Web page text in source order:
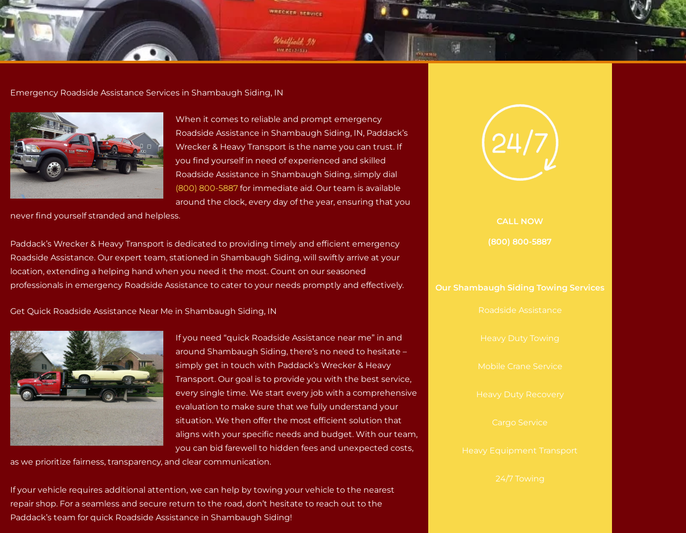
Emergency Roadside Assistance Services in Shambaugh Siding, IN
When it comes to reliable and prompt emergency
Roadside Assistance in Shambaugh Siding, IN, Paddack’s
Wrecker & Heavy Transport is the name you can trust. If
you find yourself in need of experienced and skilled
Roadside Assistance in Shambaugh Siding, simply dial
(800) 800-5887 for immediate aid. Our team is available
around the clock, every day of the year, ensuring that you
never find yourself stranded and helpless.
Paddack’s Wrecker & Heavy Transport is dedicated to providing timely and efficient emergency
Roadside Assistance. Our expert team, stationed in Shambaugh Siding, will swiftly arrive at your
location, extending a helping hand when you need it the most. Count on our seasoned
professionals in emergency Roadside Assistance to cater to your needs promptly and effectively.
Get Quick Roadside Assistance Near Me in Shambaugh Siding, IN
If you need “quick Roadside Assistance near me” in and
around Shambaugh Siding, there’s no need to hesitate –
simply get in touch with Paddack’s Wrecker & Heavy
Transport. Our goal is to provide you with the best service,
every single time. We start every job with a comprehensive
evaluation to make sure that we fully understand your
situation. We then offer the most efficient solution that
aligns with your specific needs and budget. With our team,
you can bid farewell to hidden fees and unexpected costs,
as we prioritize fairness, transparency, and clear communication.
If your vehicle requires additional attention, we can help by towing your vehicle to the nearest
repair shop. For a seamless and secure return to the road, don’t hesitate to reach out to the
Paddack’s team for quick Roadside Assistance in Shambaugh Siding!
CALL NOW
(800) 800-5887
Our Shambaugh Siding Towing Services
Roadside Assistance
Heavy Duty Towing
Mobile Crane Service
Heavy Duty Recovery
Cargo Service
Heavy Equipment Transport
24/7 Towing